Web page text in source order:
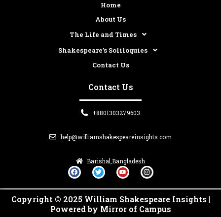
Home
About Us
The Life and Times
Shakespeare’s Soliloquies
Contact Us
Contact Us
+8801303279603
help@williamshakespeareinsights.com
Barishal,Bangladesh
F
a
c
e
o
o
k
T
w
i
t
e
Y
o
u
t
b
e
I
n
s
t
g
r
a
Copyright © 2025 William Shakespeare Insights |
Powered by Mirror of Campus